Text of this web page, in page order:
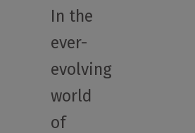
In the
ever-
evolving
world
of